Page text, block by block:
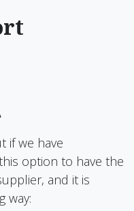
if we have
option to have the
and it is
way: